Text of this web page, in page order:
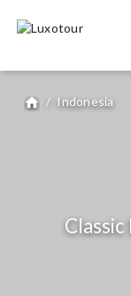
home / Indonesia
Classic